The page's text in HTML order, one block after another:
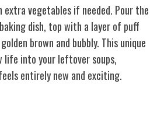
vegetables if needed. Pour the
dish, top with a layer of puff
brown and bubbly. This unique
into your leftover soups,
entirely new and exciting.